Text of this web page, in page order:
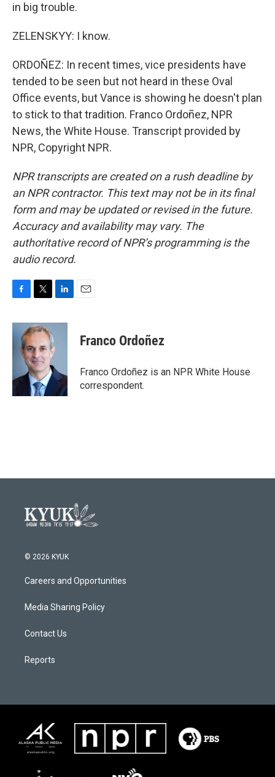
in big trouble.
ZELENSKYY: I know.
ORDOÑEZ: In recent times, vice presidents have
tended to be seen but not heard in these Oval
Office events, but Vance is showing he doesn't plan
to stick to that tradition. Franco Ordoñez, NPR
News, the White House. Transcript provided by
NPR, Copyright NPR.
NPR transcripts are created on a rush deadline by
an NPR contractor. This text may not be in its final
form and may be updated or revised in the future.
Accuracy and availability may vary. The
authoritative record of NPR’s programming is the
audio record.
c
k
i
t
t
e
r
n
e
I
n
Franco Ordoñez
Franco Ordoñez is an NPR White House
correspondent.
© 2026 KYUK
Careers and Opportunities
Media Sharing Policy
Contact Us
Reports